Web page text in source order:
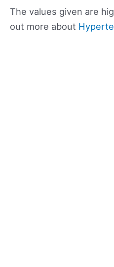
The values given are
out more about